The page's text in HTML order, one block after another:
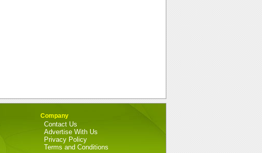
Company
Contact Us
Advertise With Us
Privacy Policy
Terms and Conditions